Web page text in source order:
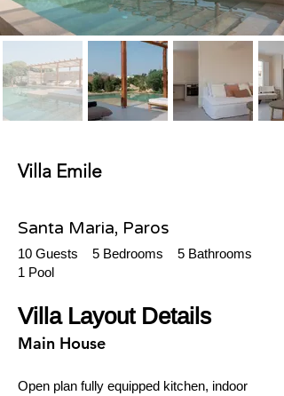
Villa Emile
Santa Maria, Paros
10 Guests 5 Bedrooms 5 Bathrooms
1 Pool
Villa Layout Details
Main House
Open plan fully equipped kitchen, indoor